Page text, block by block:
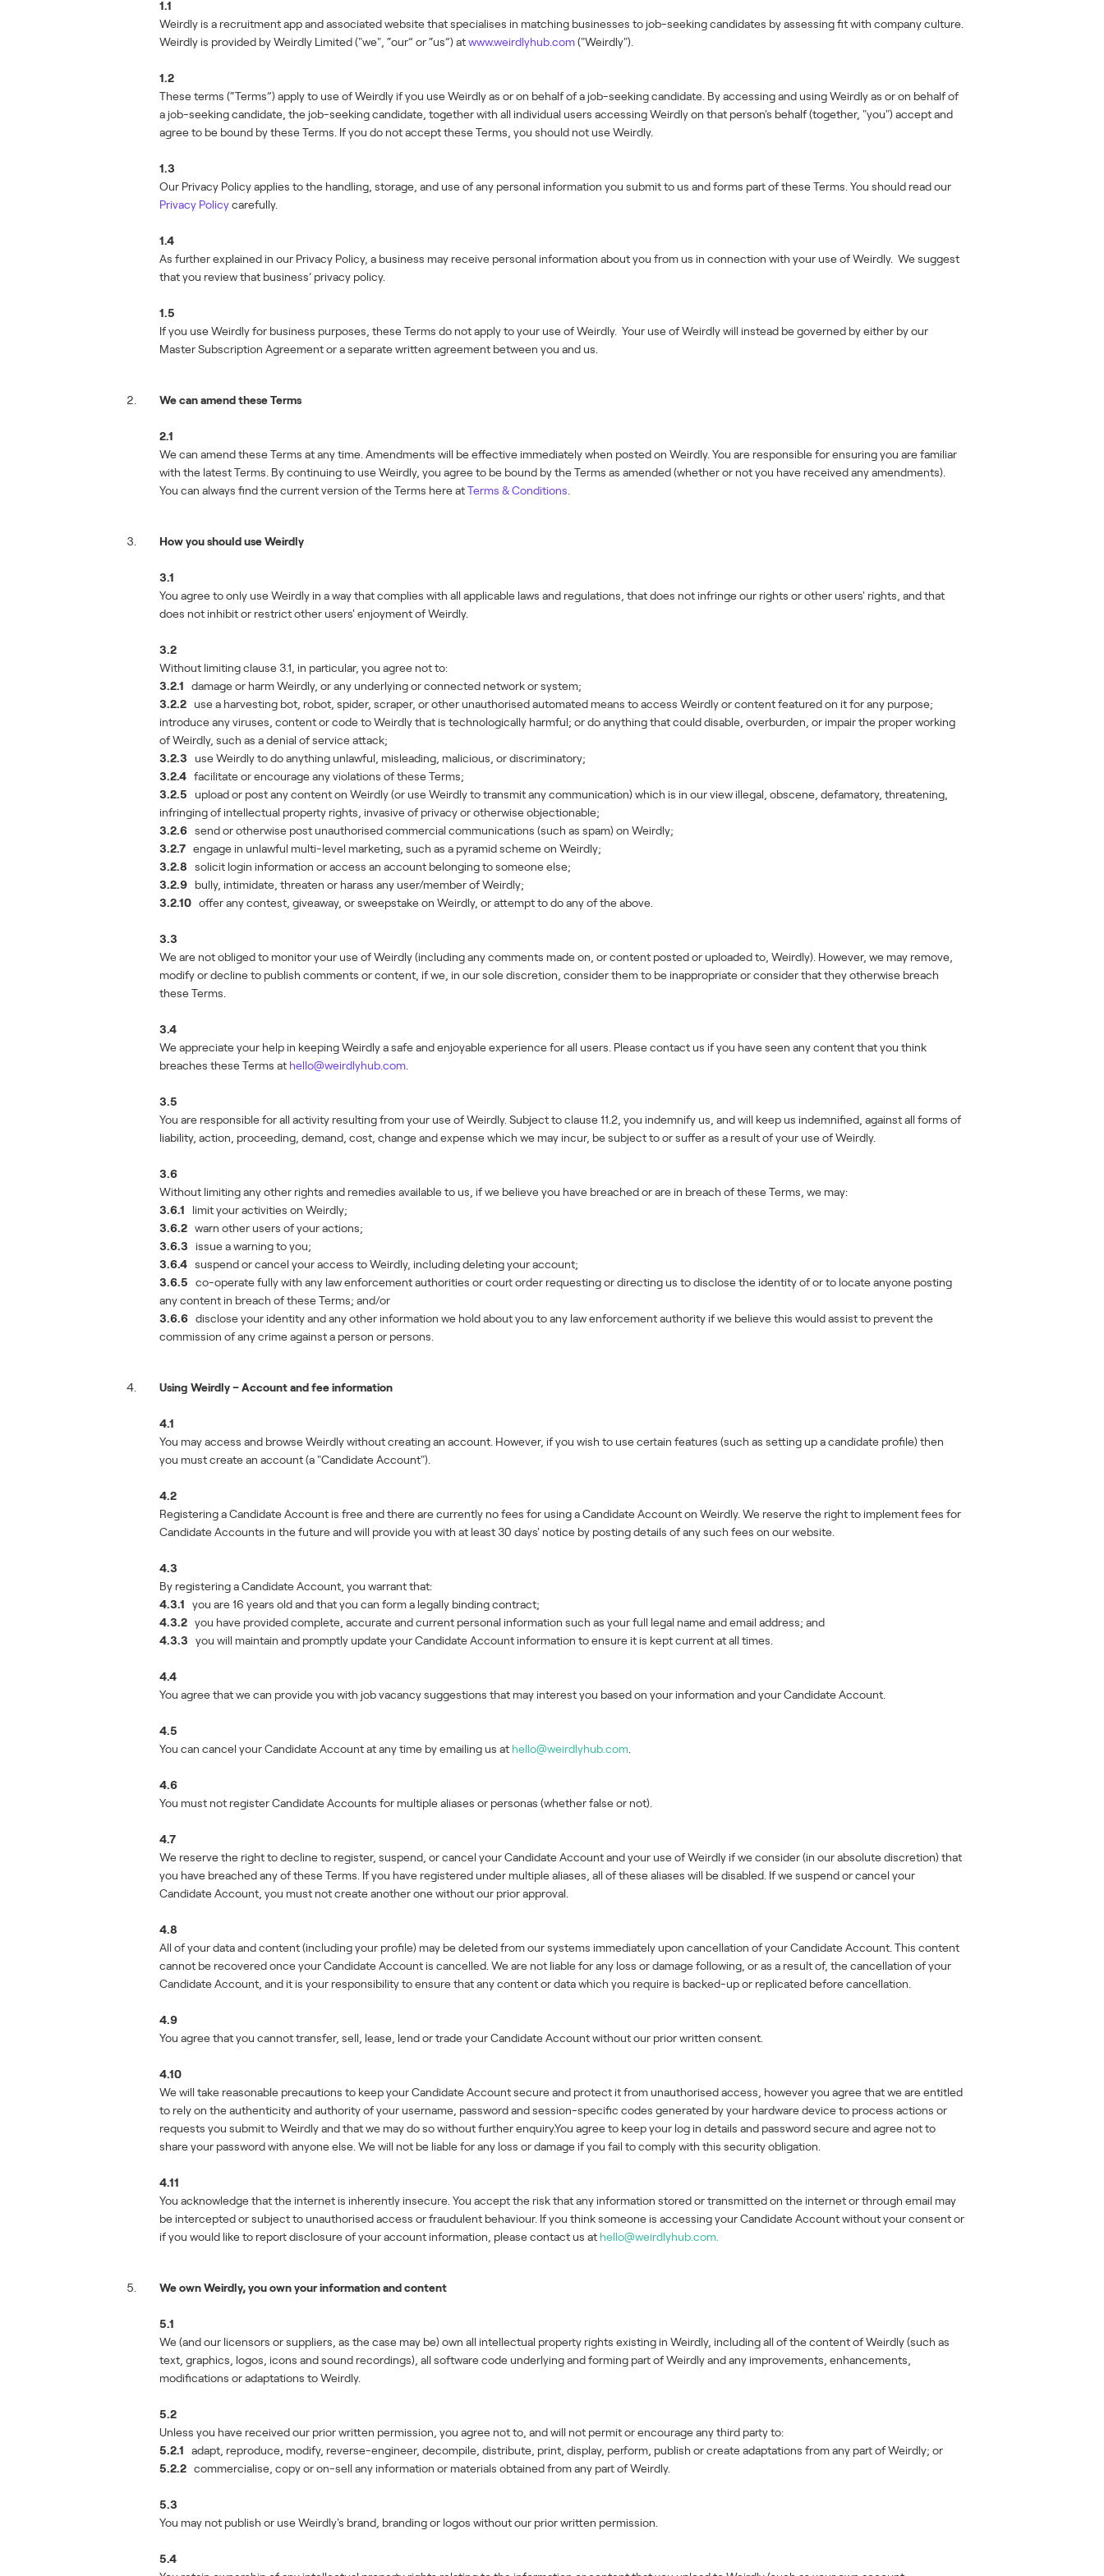
1.1
Weirdly is a recruitment app and associated website that specialises in matching businesses to job-seeking candidates by assessing fit with company culture.
Weirdly is provided by Weirdly Limited ("we", “our” or “us”) atwww.weirdlyhub.com("Weirdly").
1.2
These terms (“Terms”) apply to use of Weirdly if you use Weirdly as or on behalf of a job-seeking candidate. By accessing and using Weirdly as or on behalf of
a job-seeking candidate, the job-seeking candidate, together with all individual users accessing Weirdly on that person's behalf (together, "you") accept and
agree to be bound by these Terms. If you do not accept these Terms, you should not use Weirdly.
1.3
Our Privacy Policy applies to the handling, storage, and use of any personal information you submit to us and forms part of these Terms. You should read our
Privacy Policycarefully.
1.4
As further explained in our Privacy Policy, a business may receive personal information about you from us in connection with your use of Weirdly. We suggest
that you review that business’ privacy policy.
1.5
If you use Weirdly for business purposes, these Terms do not apply to your use of Weirdly. Your use of Weirdly will instead be governed by either by our
Master Subscription Agreement or a separate written agreement between you and us.
We can amend these Terms
2.1
We can amend these Terms at any time. Amendments will be effective immediately when posted on Weirdly. You are responsible for ensuring you are familiar
with the latest Terms. By continuing to use Weirdly, you agree to be bound by the Terms as amended (whether or not you have received any amendments).
You can always find the current version of the Terms here atTerms & Conditions
How you should use Weirdly
3.1
You agree to only use Weirdly in a way that complies with all applicable laws and regulations, that does not infringe our rights or other users' rights, and that
does not inhibit or restrict other users' enjoyment of Weirdly.
3.2
Without limiting clause 3.1, in particular, you agree not to:
3.2.1damage or harm Weirdly, or any underlying or connected network or system;
3.2.2 use a harvesting bot, robot, spider, scraper, or other unauthorised automated means to access Weirdly or content featured on it for any purpose;
introduce any viruses, content or code to Weirdly that is technologically harmful; or do anything that could disable, overburden, or impair the proper working
of Weirdly, such as a denial of service attack;
3.2.3 use Weirdly to do anything unlawful, misleading, malicious, or discriminatory;
3.2.4 facilitate or encourage any violations of these Terms;
3.2.5 upload or post any content on Weirdly (or use Weirdly to transmit any communication) which is in our view illegal, obscene, defamatory, threatening,
infringing of intellectual property rights, invasive of privacy or otherwise objectionable;
3.2.6 send or otherwise post unauthorised commercial communications (such as spam) on Weirdly;
3.2.7 engage in unlawful multi-level marketing, such as a pyramid scheme on Weirdly;
3.2.8 solicit login information or access an account belonging to someone else;
3.2.9 bully, intimidate, threaten or harass any user/member of Weirdly;
3.2.10 offer any contest, giveaway, or sweepstake on Weirdly, or attempt to do any of the above.
3.3
We are not obliged to monitor your use of Weirdly (including any comments made on, or content posted or uploaded to, Weirdly). However, we may remove,
modify or decline to publish comments or content, if we, in our sole discretion, consider them to be inappropriate or consider that they otherwise breach
these Terms.
3.4
We appreciate your help in keeping Weirdly a safe and enjoyable experience for all users. Please contact us if you have seen any content that you think
breaches these Terms at hello@weirdlyhub.com
3.5
You are responsible for all activity resulting from your use of Weirdly. Subject to clause 11.2, you indemnify us, and will keep us indemnified, against all forms of
liability, action, proceeding, demand, cost, change and expense which we may incur, be subject to or suffer as a result of your use of Weirdly.
3.6
Without limiting any other rights and remedies available to us, if we believe you have breached or are in breach of these Terms, we may:
3.6.1 limit your activities on Weirdly;
3.6.2 warn other users of your actions;
3.6.3 issue a warning to you;
3.6.4 suspend or cancel your access to Weirdly, including deleting your account;
3.6.5 co-operate fully with any law enforcement authorities or court order requesting or directing us to disclose the identity of or to locate anyone posting
any content in breach of these Terms; and/or
3.6.6 disclose your identity and any other information we hold about you to any law enforcement authority if we believe this would assist to prevent the
commission of any crime against a person or persons.
Using Weirdly – Account and fee information
4.1
You may access and browse Weirdly without creating an account. However, if you wish to use certain features (such as setting up a candidate profile) then
you must create an account (a "Candidate Account").
4.2
Registering a Candidate Account is free and there are currently no fees for using a Candidate Account on Weirdly. We reserve the right to implement fees for
Candidate Accounts in the future and will provide you with at least 30 days' notice by posting details of any such fees on our website.
4.3
By registering a Candidate Account, you warrant that:
4.3.1 you are 16 years old and that you can form a legally binding contract;
4.3.2 you have provided complete, accurate and current personal information such as your full legal name and email address; and
4.3.3 you will maintain and promptly update your Candidate Account information to ensure it is kept current at all times.
4.4
You agree that we can provide you with job vacancy suggestions that may interest you based on your information and your Candidate Account.
4.5
You can cancel your Candidate Account at any time by emailing us at hello@weirdlyhub.com
4.6
You must not register Candidate Accounts for multiple aliases or personas (whether false or not).
4.7
We reserve the right to decline to register, suspend, or cancel your Candidate Account and your use of Weirdly if we consider (in our absolute discretion) that
you have breached any of these Terms. If you have registered under multiple aliases, all of these aliases will be disabled. If we suspend or cancel your
Candidate Account, you must not create another one without our prior approval.
4.8
All of your data and content (including your profile) may be deleted from our systems immediately upon cancellation of your Candidate Account. This content
cannot be recovered once your Candidate Account is cancelled. We are not liable for any loss or damage following, or as a result of, the cancellation of your
Candidate Account, and it is your responsibility to ensure that any content or data which you require is backed-up or replicated before cancellation.
4.9
You agree that you cannot transfer, sell, lease, lend or trade your Candidate Account without our prior written consent.
4.10
We will take reasonable precautions to keep your Candidate Account secure and protect it from unauthorised access, however you agree that we are entitled
to rely on the authenticity and authority of your username, password and session-specific codes generated by your hardware device to process actions or
requests you submit to Weirdly and that we may do so without further enquiry.You agree to keep your log in details and password secure and agree not to
share your password with anyone else. We will not be liable for any loss or damage if you fail to comply with this security obligation.
4.11
You acknowledge that the internet is inherently insecure. You accept the risk that any information stored or transmitted on the internet or through email may
be intercepted or subject to unauthorised access or fraudulent behaviour. If you think someone is accessing your Candidate Account without your consent or
if you would like to report disclosure of your account information, please contact us at hello@weirdlyhub.com.
We own Weirdly, you own your information and content
5.1
We (and our licensors or suppliers, as the case may be) own all intellectual property rights existing in Weirdly, including all of the content of Weirdly (such as
text, graphics, logos, icons and sound recordings), all software code underlying and forming part of Weirdly and any improvements, enhancements,
modifications or adaptations to Weirdly.
5.2
Unless you have received our prior written permission, you agree not to, and will not permit or encourage any third party to:
5.2.1 adapt, reproduce, modify, reverse-engineer, decompile, distribute, print, display, perform, publish or create adaptations from any part of Weirdly; or
5.2.2 commercialise, copy or on-sell any information or materials obtained from any part of Weirdly.
5.3
You may not publish or use Weirdly's brand, branding or logos without our prior written permission.
5.4